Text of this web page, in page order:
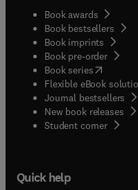
Book awards
Book bestsellers
Book imprints
Book pre-order
Book series(opens in
Flexible eBook
Journal bestsellers
New book releases
Student corner(
Quick help